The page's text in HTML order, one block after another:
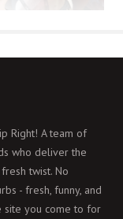
Right! A team of
who deliver the
twist. No
- fresh, funny, and
site you come to for